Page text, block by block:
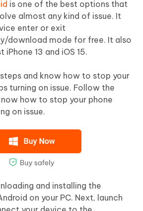
is one of the best options that
almost any kind of issue. It
enter or exit
download mode for free. It also
13 and iOS 15.
and know how to stop your
turning on issue. Follow the
how to stop your phone
on issue.
and installing the
on your PC. Next, launch